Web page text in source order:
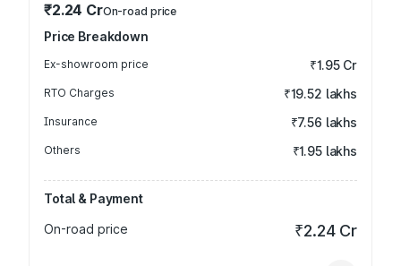
₹2.24 CrOn-road price
Price Breakdown
Ex-showroom price ₹1.95 Cr
RTO Charges ₹19.52 lakhs
Insurance ₹7.56 lakhs
Others ₹1.95 lakhs
Total & Payment
On-road price
₹2.24 Cr